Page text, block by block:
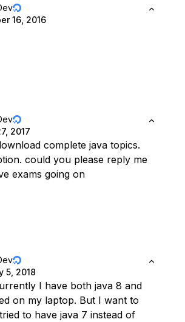
16, 2016
2017
complete java topics.
could you please reply me
exams going on
5, 2018
I have both java 8 and
on my laptop. But I want to
to have java 7 instead of